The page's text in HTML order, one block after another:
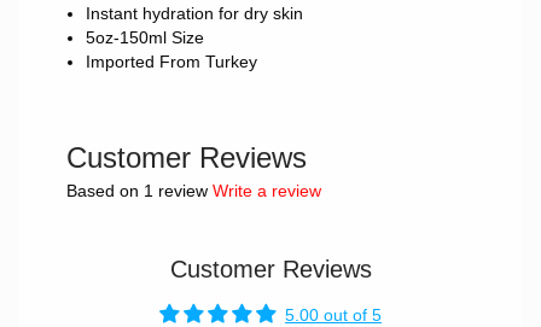
Instant hydration for dry skin
5oz-150ml Size
Imported From Turkey
Customer Reviews
Based on 1 review Write a review
Customer Reviews
5.00 out of 5